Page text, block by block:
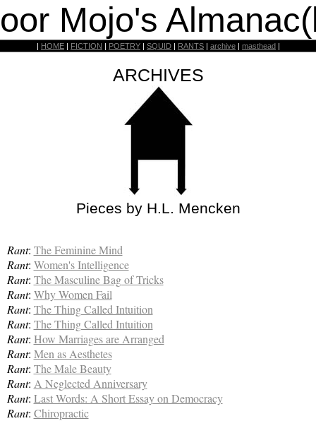
Mojo's
| HOME | FICTION | POETRY | SQUID | RANTS | archive | masthead |
ARCHIVES
Pieces by H.L. Mencken
Rant: The Feminine Mind
Rant: Women's Intelligence
Rant: The Masculine Bag of Tricks
Rant: Why Women Fail
Rant: The Thing Called Intuition
Rant: The Thing Called Intuition
Rant: How Marriages are Arranged
Rant: Men as Aesthetes
Rant: The Male Beauty
Rant: A Neglected Anniversary
Rant: Last Words: A Short Essay on Democracy
Rant: Chiropractic